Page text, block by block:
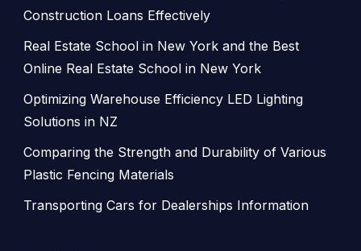
Construction Loans Effectively
Real Estate School in New York and the Best
Online Real Estate School in New York
Optimizing Warehouse Efficiency LED Lighting
Solutions in NZ
Comparing the Strength and Durability of Various
Plastic Fencing Materials
Transporting Cars for Dealerships Information